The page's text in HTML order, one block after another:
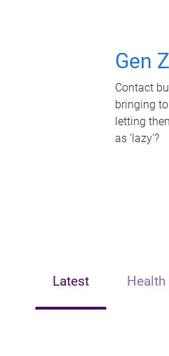
Gen
Contact
bringing
letting
as 'lazy'?
Latest